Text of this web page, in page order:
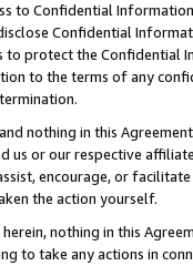
to Confidential
Confidential
to protect the Confidential
to the terms of any
nothing in this
us or our respective
encourage, or
the action yourself.
nothing in this
to take any actions in